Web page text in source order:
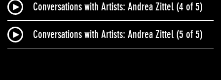
Conversations with Artists: Andrea Zittel (4 of 5)
Conversations with Artists: Andrea Zittel (5 of 5)